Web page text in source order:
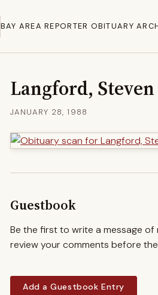
BAY AREA REPORTER OBITUARY
Langford,
JANUARY 28, 1988
Guestbook
Be the first to write a message
review your comments before
Add a Guestbook Entry